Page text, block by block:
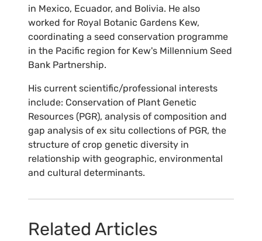
in Mexico, Ecuador, and Bolivia. He also
worked for Royal Botanic Gardens Kew,
coordinating a seed conservation programme
in the Pacific region for Kew's Millennium Seed
Bank Partnership.
His current scientific/professional interests
include: Conservation of Plant Genetic
Resources (PGR), analysis of composition and
gap analysis of ex situ collections of PGR, the
structure of crop genetic diversity in
relationship with geographic, environmental
and cultural determinants.
Related Articles